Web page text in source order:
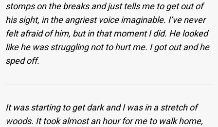
stomps on the breaks and just tells me to get out of
his sight, in the angriest voice imaginable. I’ve never
felt afraid of him, but in that moment I did. He looked
like he was struggling not to hurt me. I got out and he
sped off.
It was starting to get dark and I was in a stretch of
woods. It took almost an hour for me to walk home,